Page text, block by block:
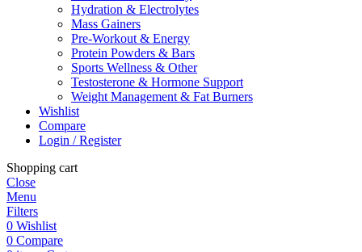
Hydration & Electrolytes
Mass Gainers
Pre-Workout & Energy
Protein Powders & Bars
Sports Wellness & Other
Testosterone & Hormone Support
Weight Management & Fat Burners
Wishlist
Compare
Login / Register
Shopping cart
Close
Menu
Filters
0 Wishlist
0 Compare